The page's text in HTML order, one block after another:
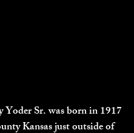
Yoder Sr. was born in 1917
Kansas just outside of